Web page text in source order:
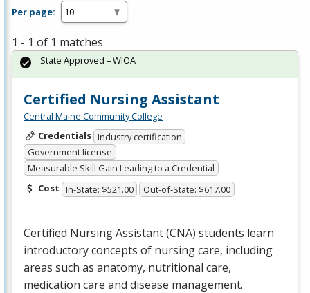
Per page:
1 - 1 of 1 matches
Certified Nursing Assistant
Central Maine Community College
Credentials Industry certification
Government license
Measurable Skill Gain Leading to a Credential
Cost In-State: $521.00 Out-of-State: $617.00
Certified Nursing Assistant (CNA) students learn
introductory concepts of nursing care, including
areas such as anatomy, nutritional care,
medication care and disease management.
State Approved – WIOA